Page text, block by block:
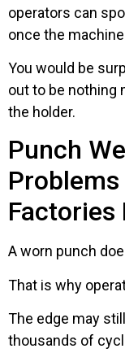
operators can
once the
You would be
out to be nothing
the holder.
Punch
Factories
A worn punch
That is why
The edge may
thousands of